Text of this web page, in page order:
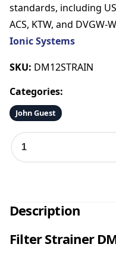
standards, including US
ACS, KTW, and DVGW-
Ionic Systems
SKU: DM12STRAIN
Categories:
John Guest
r
S
r
Description
Filter Strainer